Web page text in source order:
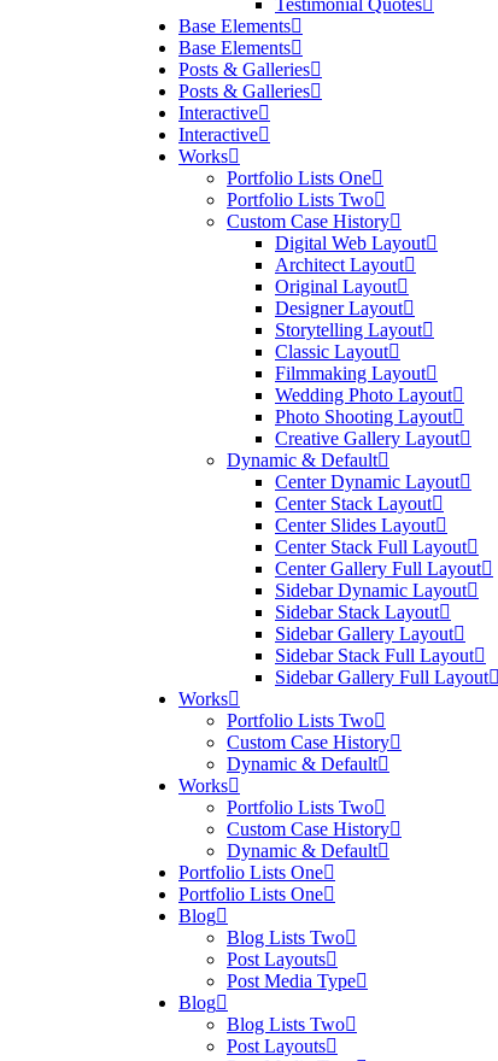
Testimonial Quotes
Base Elements
Base Elements
Posts & Galleries
Posts & Galleries
Interactive
Interactive
Works
Portfolio Lists One
Portfolio Lists Two
Custom Case History
Digital Web Layout
Architect Layout
Original Layout
Designer Layout
Storytelling Layout
Classic Layout
Filmmaking Layout
Wedding Photo Layout
Photo Shooting Layout
Creative Gallery Layout
Dynamic & Default
Center Dynamic Layout
Center Stack Layout
Center Slides Layout
Center Stack Full Layout
Center Gallery Full Layout
Sidebar Dynamic Layout
Sidebar Stack Layout
Sidebar Gallery Layout
Sidebar Stack Full Layout
Sidebar Gallery Full Layout
Works
Portfolio Lists Two
Custom Case History
Dynamic & Default
Works
Portfolio Lists Two
Custom Case History
Dynamic & Default
Portfolio Lists One
Portfolio Lists One
Blog
Blog Lists Two
Post Layouts
Post Media Type
Blog
Blog Lists Two
Post Layouts